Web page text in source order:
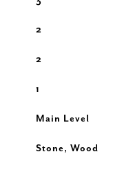
2
2
1
Main Level
Stone, Wood